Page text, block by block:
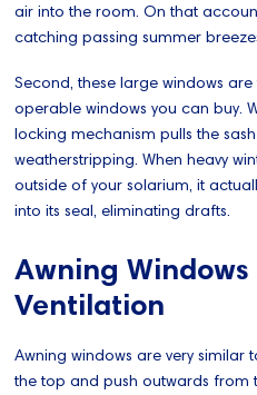
air into the room. On that
catching passing summer
Second, these large windows
operable windows you can buy.
locking mechanism pulls the
weatherstripping. When heavy
outside of your solarium, it
into its seal, eliminating drafts.
Awning
Ventilation
Awning windows are very similar
the top and push outwards from